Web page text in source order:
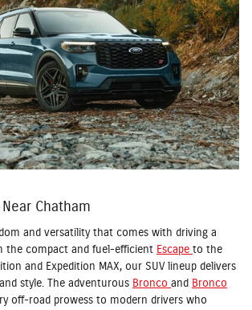
Near Chatham
and versatility that comes with driving a
the compact and fuel-efficient Escape to the
and Expedition MAX, our SUV lineup delivers
style. The adventurous Bronco and Bronco
off-road prowess to modern drivers who